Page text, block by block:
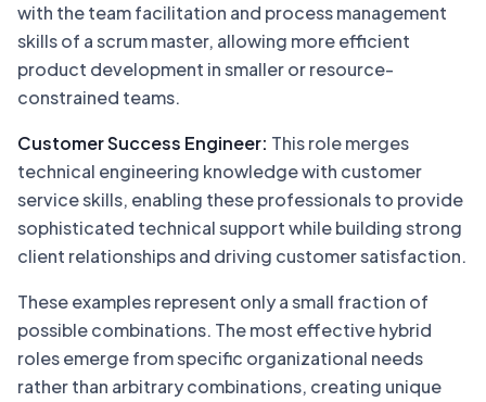
with the team facilitation and process management
skills of a scrum master, allowing more efficient
product development in smaller or resource-
constrained teams.
Customer Success Engineer: This role merges
technical engineering knowledge with customer
service skills, enabling these professionals to provide
sophisticated technical support while building strong
client relationships and driving customer satisfaction.
These examples represent only a small fraction of
possible combinations. The most effective hybrid
roles emerge from specific organizational needs
rather than arbitrary combinations, creating unique